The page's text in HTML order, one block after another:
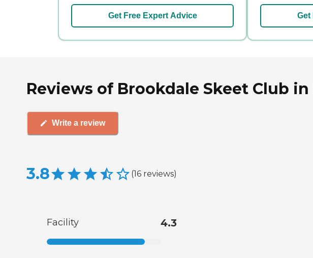
Get Free Expert Advice Get
Reviews of Brookdale Skeet Club
Write a review
3.8 (16 reviews)
Facility 4.3